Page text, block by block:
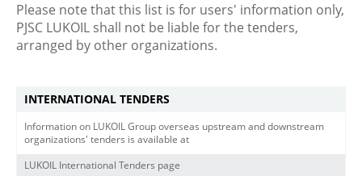
Please note that this list is for users' information only,
PJSC LUKOIL shall not be liable for the tenders,
arranged by other organizations.
INTERNATIONAL TENDERS
Information on LUKOIL Group overseas upstream and downstream
organizations' tenders is available at
LUKOIL International Tenders page